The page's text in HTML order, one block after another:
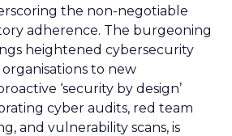
the non-negotiable
adherence. The burgeoning
heightened cybersecurity
to new
‘security by design’
cyber audits, red team
and vulnerability scans, is